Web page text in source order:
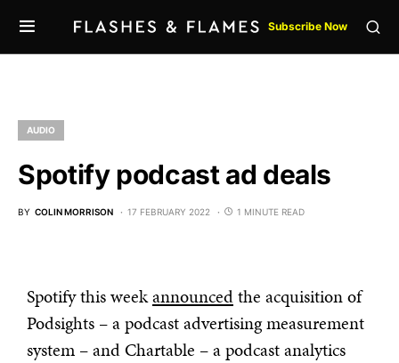
Subscribe Now
AUDIO
Spotify podcast ad deals
BY COLIN MORRISON 17 FEBRUARY 2022 1 MINUTE READ
Spotify this weekannouncedthe acquisition of
Podsights – a podcast advertising measurement
system – and Chartable – a podcast analytics